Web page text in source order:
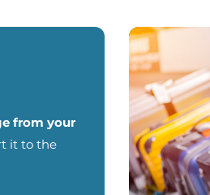
from your
it to the